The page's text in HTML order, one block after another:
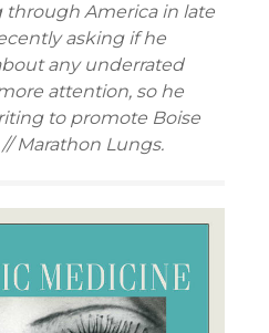
through America in late
asking if he
any underrated
attention, so he
to promote Boise
Marathon Lungs.